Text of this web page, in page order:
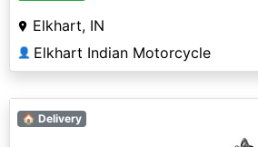
Elkhart, IN
👤 Elkhart Indian Motorcycle
🏠 Delivery